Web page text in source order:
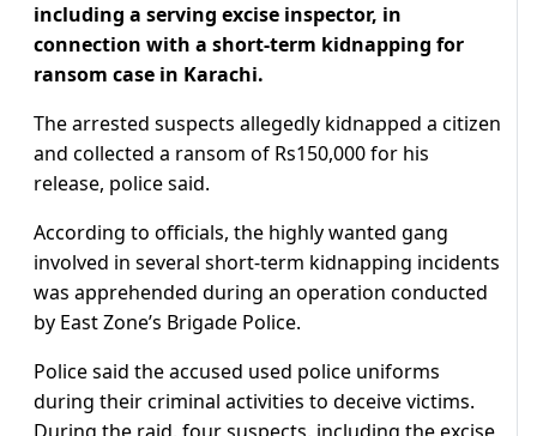
including a serving excise inspector, in
connection with a short-term kidnapping for
ransom case in Karachi.
The arrested suspects allegedly kidnapped a citizen
and collected a ransom of Rs150,000 for his
release, police said.
According to officials, the highly wanted gang
involved in several short-term kidnapping incidents
was apprehended during an operation conducted
by East Zone’s Brigade Police.
Police said the accused used police uniforms
during their criminal activities to deceive victims.